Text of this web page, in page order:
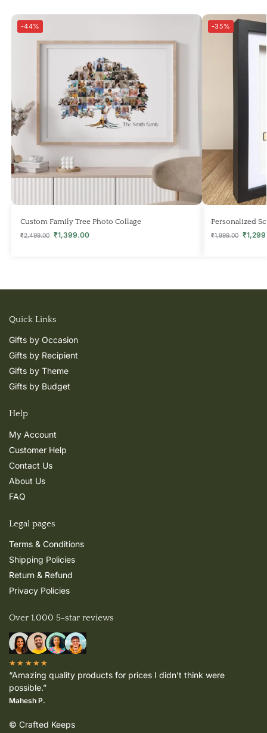
-44%
Custom Family Tree Photo Collage
₹2,499.00 ₹1,399.00
-35%
Personalized
₹1,999.00 ₹
Quick Links
Gifts by Occasion
Gifts by Recipient
Gifts by Theme
Gifts by Budget
Help
My Account
Customer Help
Contact Us
About Us
FAQ
Legal pages
Terms & Conditions
Shipping Policies
Return & Refund
Privacy Policies
Over 1,000 5-star reviews
★★★★★
“Amazing quality products for prices I didn’t think were
possible.”
Mahesh P.
© Crafted Keeps